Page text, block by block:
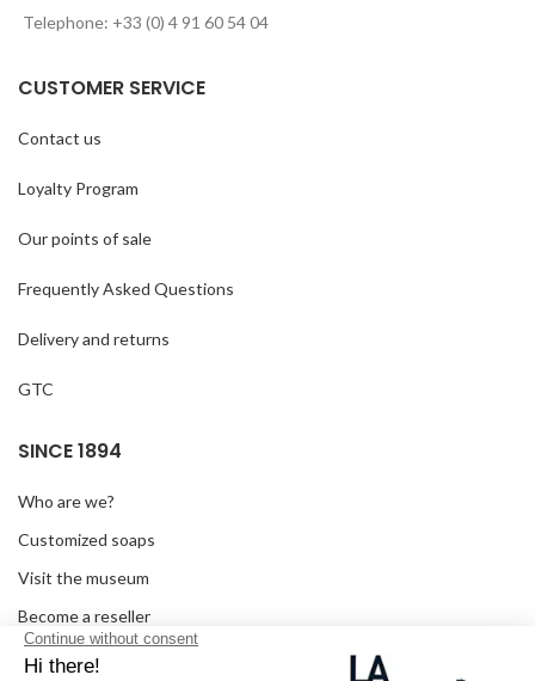
Telephone: +33 (0) 4 91 60 54 04
CUSTOMER SERVICE
Contact us
Loyalty Program
Our points of sale
Frequently Asked Questions
Delivery and returns
GTC
SINCE 1894
Who are we?
Customized soaps
Visit the museum
Become a reseller
In the media